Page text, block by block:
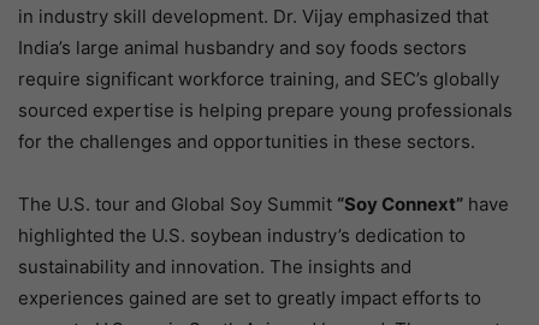
in industry skill development. Dr. Vijay emphasized that
India’s large animal husbandry and soy foods sectors
require significant workforce training, and SEC’s globally
sourced expertise is helping prepare young professionals
for the challenges and opportunities in these sectors.
The U.S. tour and Global Soy Summit “Soy Connext” have
highlighted the U.S. soybean industry’s dedication to
sustainability and innovation. The insights and
experiences gained are set to greatly impact efforts to